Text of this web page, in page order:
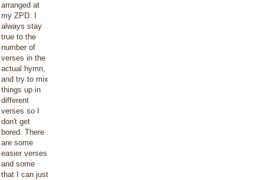
arranged at
my ZPD. I
always stay
true to the
number of
verses in the
actual hymn,
and try to mix
things up in
different
verses so I
don't get
bored. There
are some
easier verses
and some
that I can just